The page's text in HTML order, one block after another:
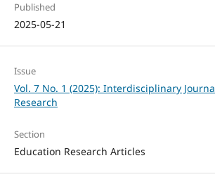
Published
2025-05-21
Issue
Vol. 7 No. 1 (2025): Interdisciplinary
Research
Section
Education Research Articles